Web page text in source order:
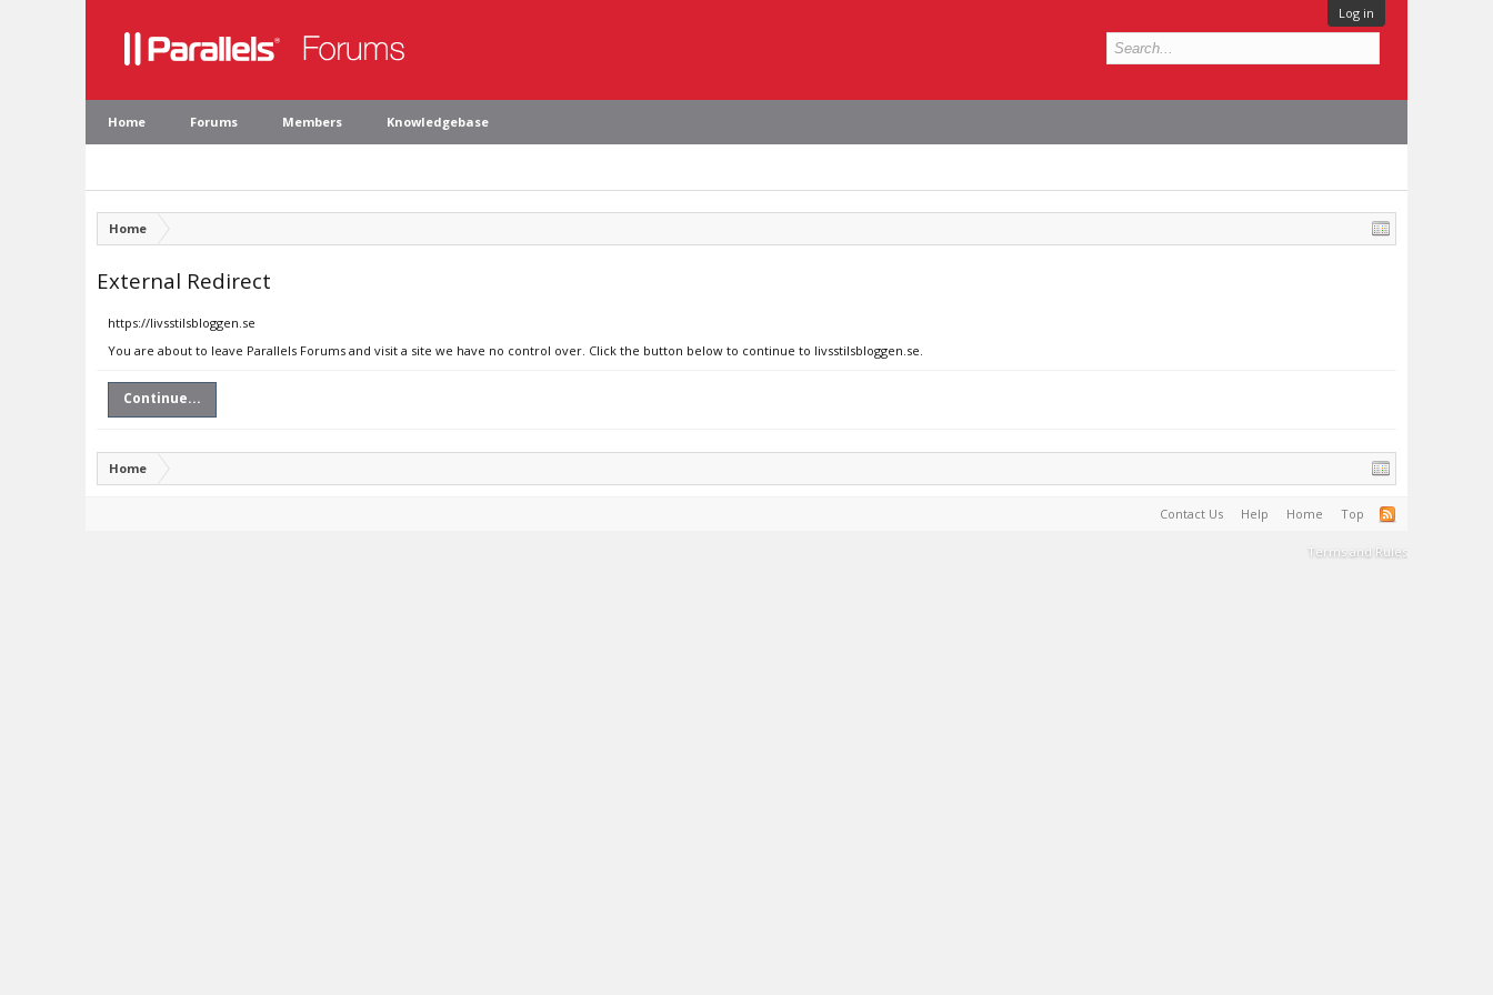
Log in
Home Forums Members Knowledgebase
Home
External Redirect
https://livsstilsbloggen.se
You are about to leave Parallels Forums and visit a site we have no control over. Click the button below to continue to livsstilsbloggen.se.
Continue...
Home
Contact Us Help Home Top
Terms and Rules